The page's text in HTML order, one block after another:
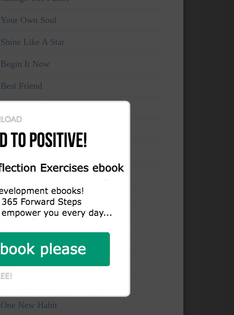
Your Own Soul
Shine Like A Star
Begin It Now
Best Friend
Force The Now
Remains Unchanged
Record Your Evolution
What You Can See
One New Habit